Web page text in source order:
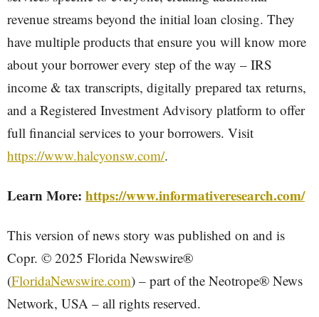
revenue streams beyond the initial loan closing. They
have multiple products that ensure you will know more
about your borrower every step of the way – IRS
income & tax transcripts, digitally prepared tax returns,
and a Registered Investment Advisory platform to offer
full financial services to your borrowers. Visit
https://www.halcyonsw.com/.
Learn More: https://www.informativeresearch.com/
This version of news story was published on and is
Copr. © 2025 Florida Newswire®
(FloridaNewswire.com) – part of the Neotrope® News
Network, USA – all rights reserved.